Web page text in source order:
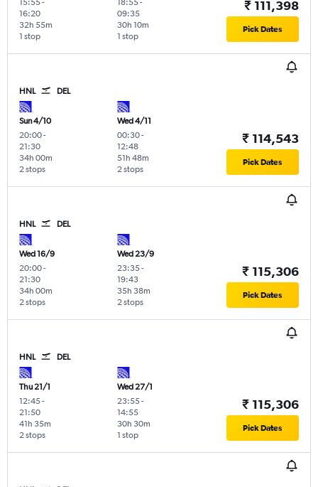
15:55-
16:20
1 stop
32h 55m
18:55-
09:35
1 stop
30h 10m
₹ 111,398
Pick Dates
HNL DEL
Sun 4/10
20:00-
21:30
2 stops
34h 00m
Wed 4/11
00:30-
12:48
2 stops
51h 48m
₹ 114,543
Pick Dates
HNL DEL
Wed 16/9
20:00-
21:30
2 stops
34h 00m
Wed 23/9
23:35-
19:43
2 stops
35h 38m
₹ 115,306
Pick Dates
HNL DEL
Thu 21/1
12:45-
21:50
2 stops
41h 35m
Wed 27/1
23:55-
14:55
1 stop
30h 30m
₹ 115,306
Pick Dates